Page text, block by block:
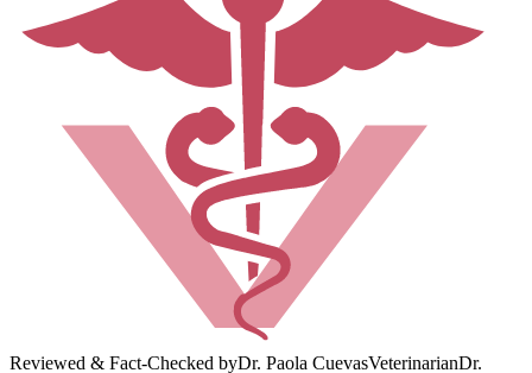
Reviewed & Fact-Checked byDr. Paola CuevasVeterinarianDr.